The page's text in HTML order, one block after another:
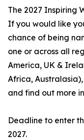
The 2027 Inspiring
If you would like
chance of being
one or across all
America, UK &
Africa,
and find out more
Deadline to enter
2027.